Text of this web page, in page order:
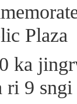
Plaza
ka
ri 9 sngi